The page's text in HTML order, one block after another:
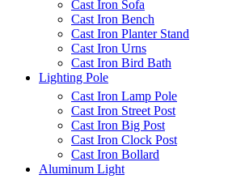
Cast Iron Sofa
Cast Iron Bench
Cast Iron Planter Stand
Cast Iron Urns
Cast Iron Bird Bath
Lighting Pole
Cast Iron Lamp Pole
Cast Iron Street Post
Cast Iron Big Post
Cast Iron Clock Post
Cast Iron Bollard
Aluminum Light